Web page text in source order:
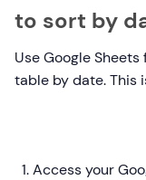
to sort by
Use Google
table by date. This
Access your